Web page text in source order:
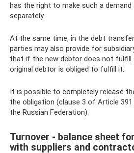
has the right to make such a
separately.
At the same time, in the debt
parties may also provide for
that if the new debtor does not fulfill
original debtor is obliged to fulfill it.
It is possible to completely release
the obligation (clause 3 of Article
the Russian Federation).
Turnover - balance sheet
with suppliers and